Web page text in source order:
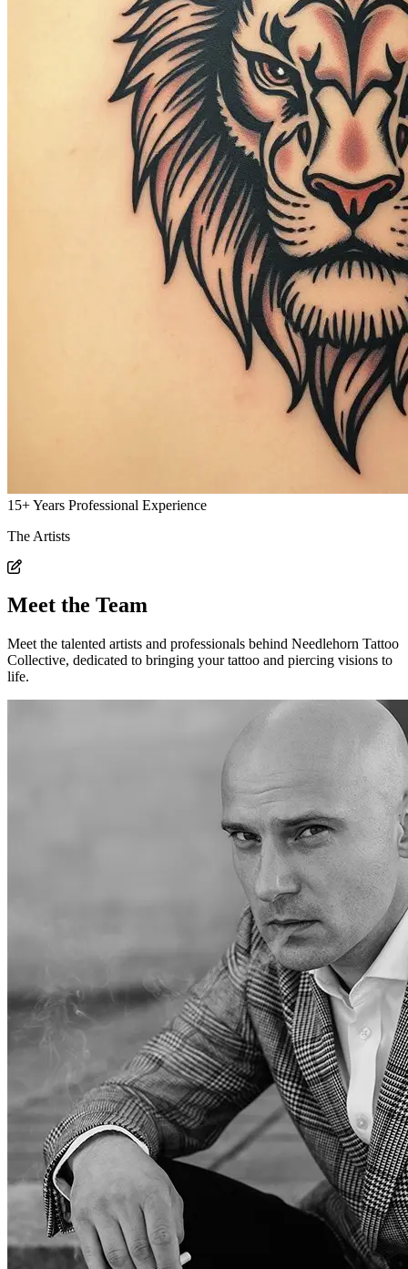
15+Years Professional Experience
The Artists
Meet the Team
Meet the talented artists and professionals behind Needlehorn Tattoo
Collective, dedicated to bringing your tattoo and piercing visions to
life.